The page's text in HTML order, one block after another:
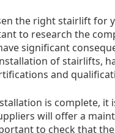
the right stairlift for
to research the
significant
of stairlifts,
and
is complete,
will offer a
to check that